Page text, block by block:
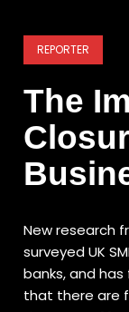
REPORTER
The
New research
surveyed UK
banks, and
that there are